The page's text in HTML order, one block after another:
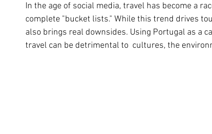
coronavirus
In the age of social media, travel has become a
complete "bucket lists." While this trend drives
also brings real downsides. Using Portugal as a
travel can be detrimental to  cultures, the